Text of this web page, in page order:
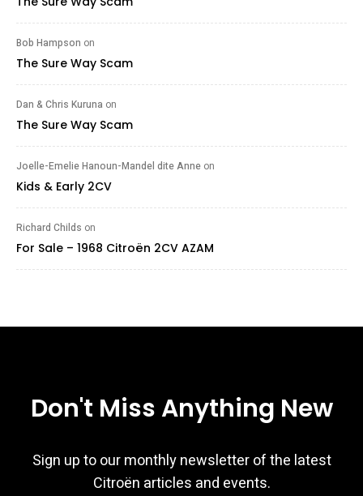
Bob Hampson on
The Sure Way Scam
Dan & Chris Kuruna on
The Sure Way Scam
Joelle-Emelie Hanoun-Mandel dite Anne on
Kids & Early 2CV
Richard Childs on
For Sale – 1968 Citroën 2CV AZAM
Don't Miss Anything New
Sign up to our monthly newsletter of the latest
Citroën articles and events.